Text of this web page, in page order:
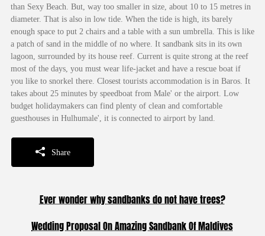
than Sexy Beach. But, way too smaller in size, about 10 to 15 metres in
diameter. That is also in low tide. When the tide is high, its barely
enough space to put 2 chairs and a table with a sun umbrella. This is like
a patch of sand in the middle of no where. It sandbank sits in its own
lagoon, surrounded by its house reef. Current is quite strong at the reef
most of the days, you must wear life-jacket and have a rescue boat if
you like to snorkel there. Closest tourists accommodation is in Baros. It
takes about 25 minutes by speedboat from Male' or the airport. Low
budget holidaymakers can find plenty of clean and comfortable
guesthouses in Hulhumale', it is connected to airport by land.
Share
Ever wonder why sandbanks do not have trees?
Wedding Proposal On Amazing Sandbank Of Maldives